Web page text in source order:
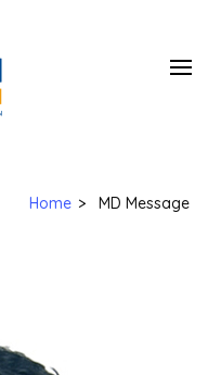
Home > MD Message